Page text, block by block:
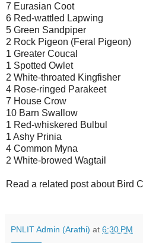
7 Eurasian Coot
6 Red-wattled Lapwing
5 Green Sandpiper
2 Rock Pigeon (Feral Pigeon)
1 Greater Coucal
1 Spotted Owlet
2 White-throated Kingfisher
4 Rose-ringed Parakeet
7 House Crow
10 Barn Swallow
1 Red-whiskered Bulbul
1 Ashy Prinia
4 Common Myna
2 White-browed Wagtail
Read a related post about Bird
PNLIT Admin (Arathi) at 6:30 PM